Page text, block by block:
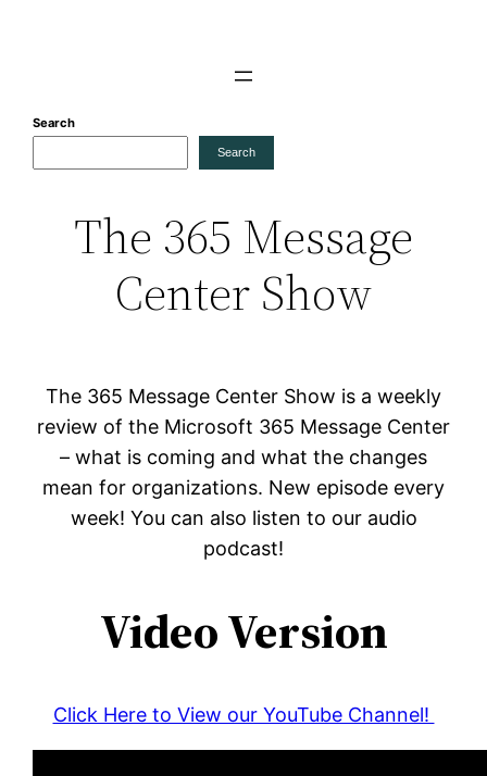
Search
Search
The 365 Message
Center Show
The 365 Message Center Show is a weekly
review of the Microsoft 365 Message Center
– what is coming and what the changes
mean for organizations. New episode every
week! You can also listen to our audio
podcast!
Video Version
Click Here to View our YouTube Channel!